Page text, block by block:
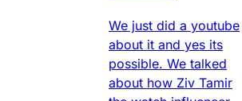
We just did a youtube
about it and yes its
possible. We talked
about how Ziv Tamir